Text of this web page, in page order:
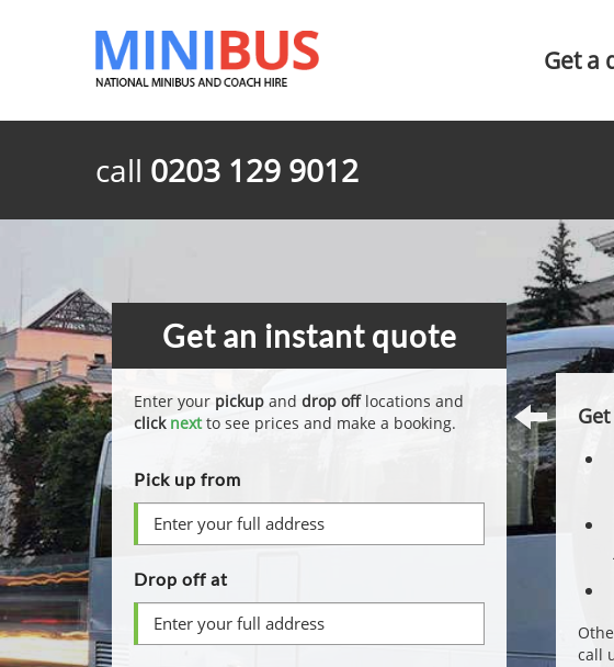
Get a
call 0203 129 9012
Get an instant quote
Enter your pickup and drop offlocations and
click nextto see prices and make a booking.
Pick up from
Drop off at
call